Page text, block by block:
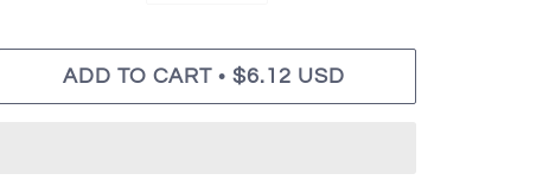
ADD TO CART • $6.12 USD